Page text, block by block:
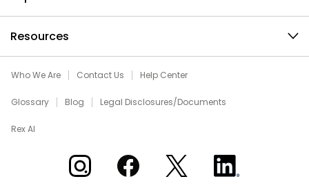
Resources
Who We Are Contact Us Help Center
Glossary Blog Legal Disclosures/Documents
Rex AI
Xome on InstagramXome on Facebook
Xome on XXome on LinkedIn